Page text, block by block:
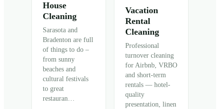
House
Cleaning
Sarasota and
Bradenton are full
of things to do –
from sunny
beaches and
cultural festivals
to great
restauran…
Vacation
Rental
Cleaning
Professional
turnover cleaning
for Airbnb, VRBO
and short-term
rentals — hotel-
quality
presentation, linen